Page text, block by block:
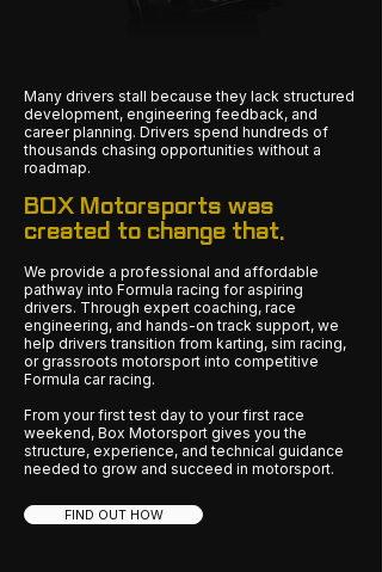
Many drivers stall because they lack structured
development, engineering feedback, and
career planning. Drivers spend hundreds of
thousands chasing opportunities without a
roadmap.
BOX Motorsports was
created to change that.
We provide a professional and affordable
pathway into Formula racing for aspiring
drivers. Through expert coaching, race
engineering, and hands-on track support, we
help drivers transition from karting, sim racing,
or grassroots motorsport into competitive
Formula car racing.
From your first test day to your first race
weekend, Box Motorsport gives you the
structure, experience, and technical guidance
needed to grow and succeed in motorsport.
FIND OUT HOW